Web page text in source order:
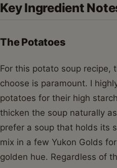
Key Ingredient
The Potatoes
For this potato soup recipe,
choose is paramount. I
potatoes for their high
thicken the soup naturally
prefer a soup that holds its
mix in a few Yukon Golds
golden hue. Regardless of